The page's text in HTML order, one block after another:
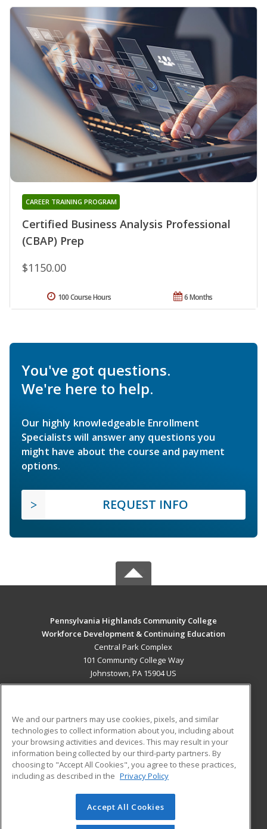
Certified Business Analysis Professional
(CBAP) Prep
CAREER TRAINING PROGRAM
$1150.00
6 Months
100 Course Hours
You've got questions.
We're here to help.
Our highly knowledgeable Enrollment
Specialists will answer any questions you
might have about the course and payment
options.
REQUEST INFO
Pennsylvania Highlands Community College
Workforce Development & Continuing Education
Central Park Complex
101 Community College Way
Johnstown, PA 15904 US
ADDITIONAL RESOURCES
Military
Financial Assistance
Help
Student Blog
© 2026 ed2go, a division of Cengage Learning. All rights
reserved. The material on this site cannot be reproduced or
We and our partners may use cookies, pixels, and similar
technologies to collect information about you, including about
your browsing activities and devices. This may result in your
information being collected by our third-party partners. By
choosing to "Accept All Cookies", you agree to these practices,
including as described in the Privacy Policy
Accept All Cookies